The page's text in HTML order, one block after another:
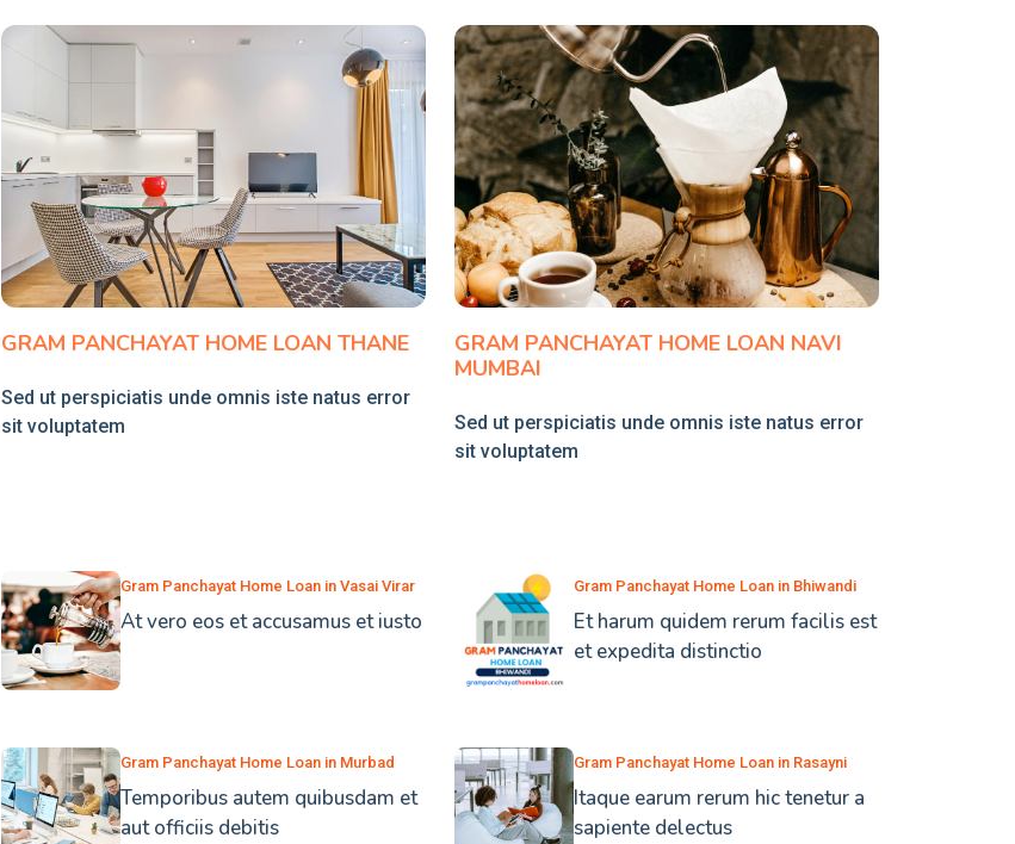
GRAM PANCHAYAT HOME LOAN THANE
Sed ut perspiciatis unde omnis iste natus error
sit voluptatem
GRAM PANCHAYAT HOME LOAN NAVI
MUMBAI
Sed ut perspiciatis unde omnis iste natus error
sit voluptatem
Gram Panchayat Home Loan in Vasai Virar
At vero eos et accusamus et iusto
Gram Panchayat Home Loan in Bhiwandi
Et harum quidem rerum facilis est
et expedita distinctio
Gram Panchayat Home Loan in Murbad
Temporibus autem quibusdam et
aut officiis debitis
Gram Panchayat Home Loan in Rasayni
Itaque earum rerum hic tenetur a
sapiente delectus